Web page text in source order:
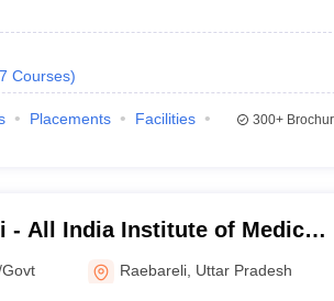
Courses)
Placements
Facilities
300+
- All India Institute of Medical
Raebareli Uttar Pradesh